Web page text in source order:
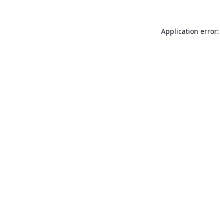
Application